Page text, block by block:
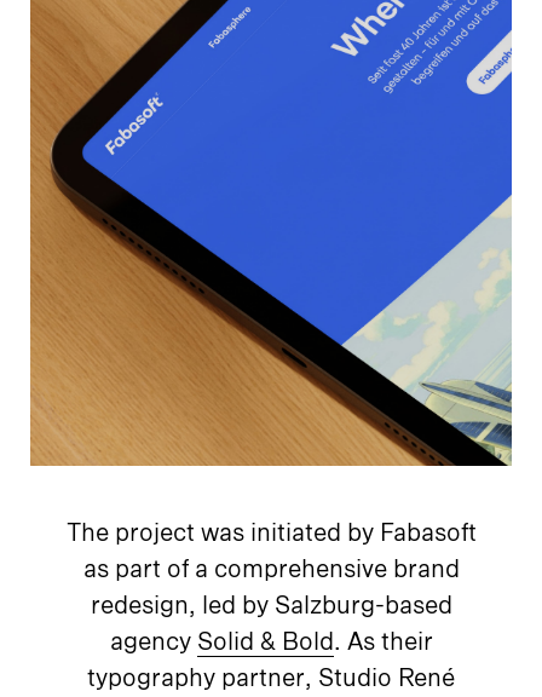
The project was initiated by Fabasoft
as part of a comprehensive brand
redesign, led by Salzburg-based
agency Solid & Bold. As their
typography partner, Studio René